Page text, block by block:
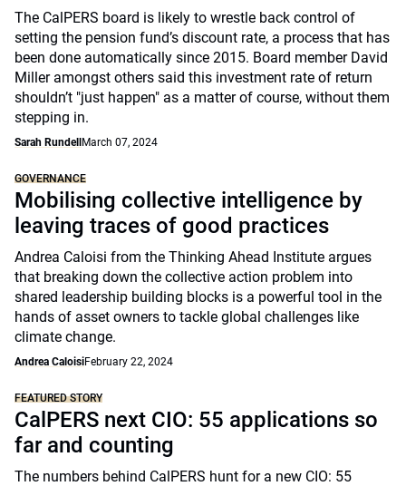
The CalPERS board is likely to wrestle back control of
setting the pension fund’s discount rate, a process that has
been done automatically since 2015. Board member David
Miller amongst others said this investment rate of return
shouldn’t "just happen" as a matter of course, without them
stepping in.
Sarah Rundell March 07, 2024
GOVERNANCE
Mobilising collective intelligence by
leaving traces of good practices
Andrea Caloisi from the Thinking Ahead Institute argues
that breaking down the collective action problem into
shared leadership building blocks is a powerful tool in the
hands of asset owners to tackle global challenges like
climate change.
Andrea CaloisiFebruary 22, 2024
FEATURED STORY
CalPERS next CIO: 55 applications so
far and counting
The numbers behind CalPERS hunt for a new CIO: 55